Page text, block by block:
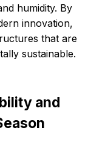
humidity. By
innovation,
that are
sustainable.
and